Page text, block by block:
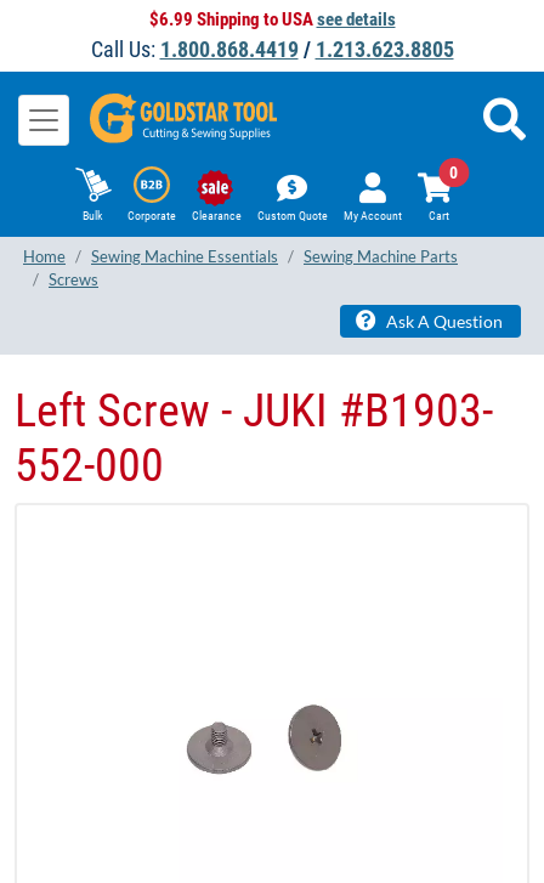
$6.99 Shipping to USAsee details
Call Us: 1.800.868.4419/ 1.213.623.8805
Bulk Corporate Clearance Custom Quote My Account Cart
0
Home Sewing Machine Essentials
Sewing Machine Parts
Screws
Ask A Question
Left Screw - JUKI #B1903-
552-000